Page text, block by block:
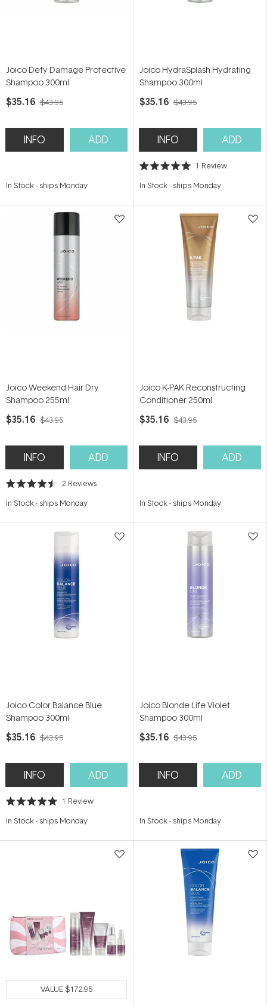
Joico Defy Damage Protective
Shampoo 300ml
$35.16 $43.95
INFO ADD
In Stock- ships Monday
Joico HydraSplash Hydrating
Shampoo 300ml
$35.16 $43.95
INFO ADD
Rated
out
stars
1 Review
In Stock- ships Monday
Joico Weekend Hair Dry
Shampoo 255ml
$35.16 $43.95
INFO ADD
Rated
out
stars
2 Reviews
In Stock- ships Monday
Joico K-PAK Reconstructing
Conditioner 250ml
$35.16 $43.95
INFO ADD
In Stock- ships Monday
Joico Color Balance Blue
Shampoo 300ml
$35.16 $43.95
INFO ADD
Rated
out
stars
1 Review
In Stock- ships Monday
Joico Blonde Life Violet
Shampoo 300ml
$35.16 $43.95
INFO ADD
In Stock- ships Monday
VALUE$172.95